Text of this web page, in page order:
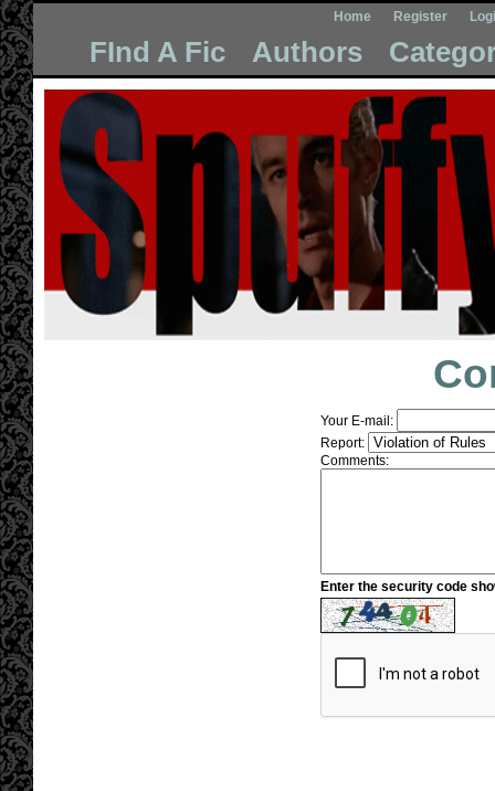
Home Register
FInd A Fic Authors
Your E-mail:
Report:
Comments:
Enter the security code